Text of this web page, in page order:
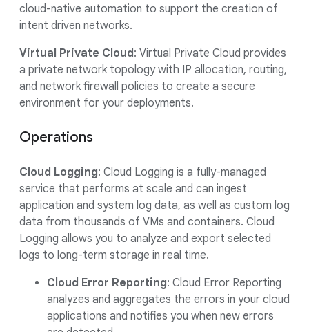
cloud-native automation to support the creation of
intent driven networks.
Virtual Private Cloud: Virtual Private Cloud provides
a private network topology with IP allocation, routing,
and network firewall policies to create a secure
environment for your deployments.
Operations
Cloud Logging: Cloud Logging is a fully-managed
service that performs at scale and can ingest
application and system log data, as well as custom log
data from thousands of VMs and containers. Cloud
Logging allows you to analyze and export selected
logs to long-term storage in real time.
Cloud Error Reporting: Cloud Error Reporting
analyzes and aggregates the errors in your cloud
applications and notifies you when new errors